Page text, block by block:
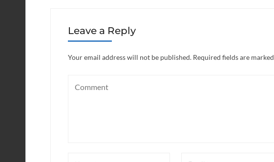
Leave a Reply
Your email address will not be published. Required fields are marked